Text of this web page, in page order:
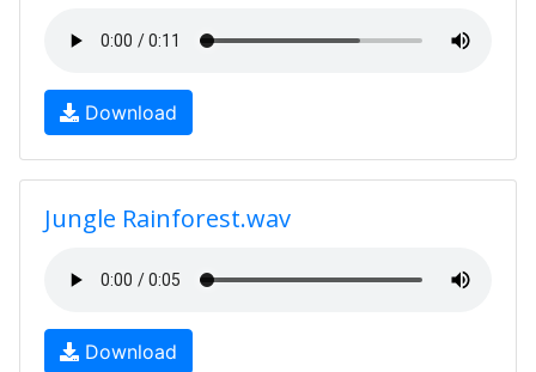
Download
Jungle Rainforest.wav
Download